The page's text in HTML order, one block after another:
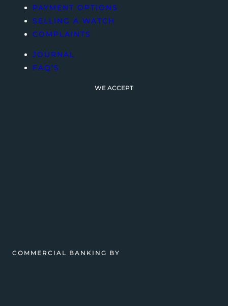
PAYMENT OPTIONS
SELLING A WATCH
COMPLAINTS
JOURNAL
FAQ’S
WE ACCEPT
COMMERCIAL BANKING BY